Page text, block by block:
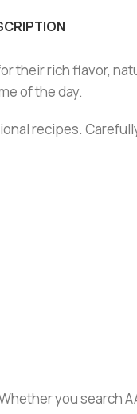
their rich flavor,
of the day.
recipes.
you search